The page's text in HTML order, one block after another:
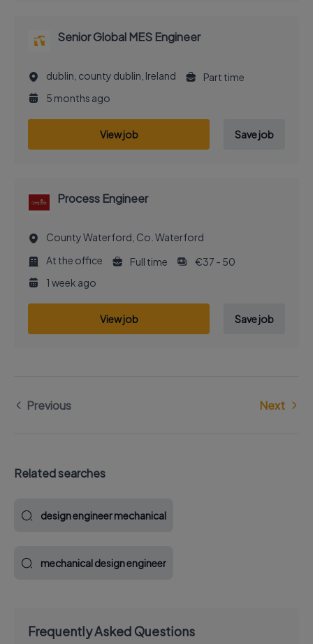
Senior Global MES Engineer
dublin, county dublin, Ireland
Part time
5 months ago
View job Save job
Process Engineer
County Waterford, Co. Waterford
At the office
Full time
€37 - 50
1 week ago
View job Save job
Previous Next
Related searches
design engineer mechanical
mechanical design engineer
Frequently Asked Questions